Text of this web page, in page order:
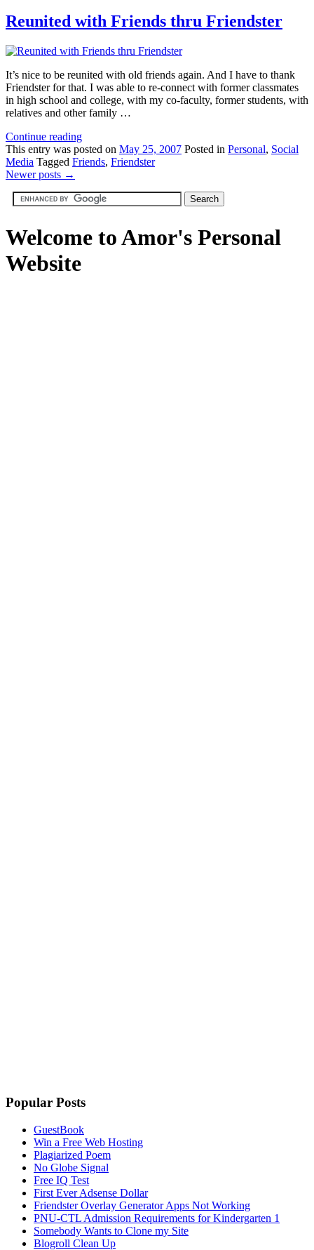
Reunited with Friends thru Friendster
It’s nice to be reunited with old friends again. And I have to thank
Friendster for that. I was able to re-connect with former classmates
in high school and college, with my co-faculty, former students, with
relatives and other family …
Continue reading
This entry was posted on May 25, 2007 Posted in Personal, Social
Media Tagged Friends, Friendster
Newer posts →
Welcome to Amor's Personal
Website
Popular Posts
GuestBook
Win a Free Web Hosting
Plagiarized Poem
No Globe Signal
Free IQ Test
First Ever Adsense Dollar
Friendster Overlay Generator Apps Not Working
PNU-CTL Admission Requirements for Kindergarten 1
Somebody Wants to Clone my Site
Blogroll Clean Up